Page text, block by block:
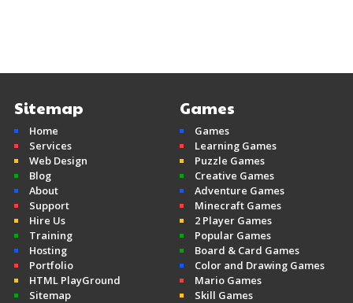
Sitemap
Home
Services
Web Design
Blog
About
Support
Hire Us
Training
Hosting
Portfolio
HTML PlayGround
Sitemap
Games
Games
Learning Games
Puzzle Games
Creative Games
Adventure Games
Minecraft Games
2 Player Games
Popular Games
Board & Card Games
Color and Drawing Games
Mario Games
Skill Games